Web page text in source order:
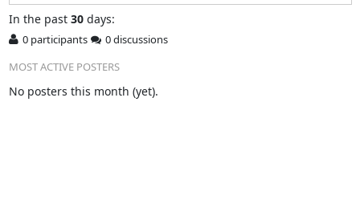
In the past 30days:
0 participants
0 discussions
MOST ACTIVE POSTERS
No posters this month (yet).